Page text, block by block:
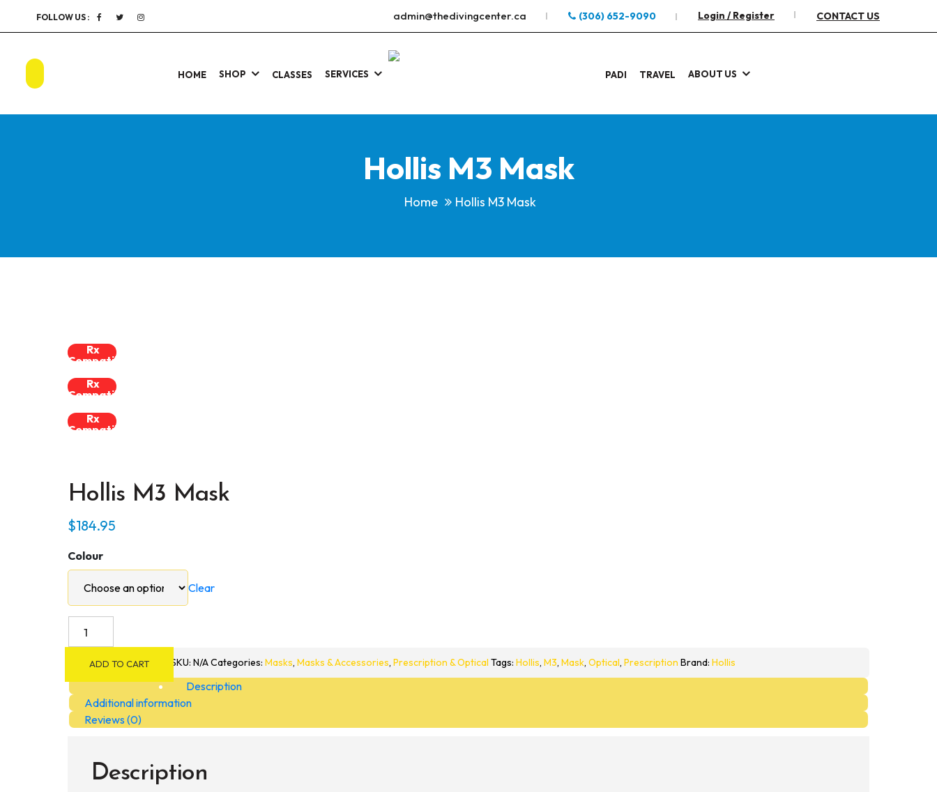
FOLLOW US : admin@thedivingcenter.ca (306) 652-9090 Login / Register CONTACT US
HOME SHOP CLASSES SERVICES PADI TRAVEL ABOUT US
Hollis M3 Mask
Home Hollis M3 Mask
Rx
Compatible
Rx
Compatible
Rx
Compatible
Hollis M3 Mask
$184.95
Colour
Clear
MaskADD TO CART SKU: N/ACategories: Masks, Masks & Accessories, Prescription & Optical Tags: Hollis, M3, Mask, Optical, Prescription Brand: Hollis
Description
Additional information
Reviews (0)
Description